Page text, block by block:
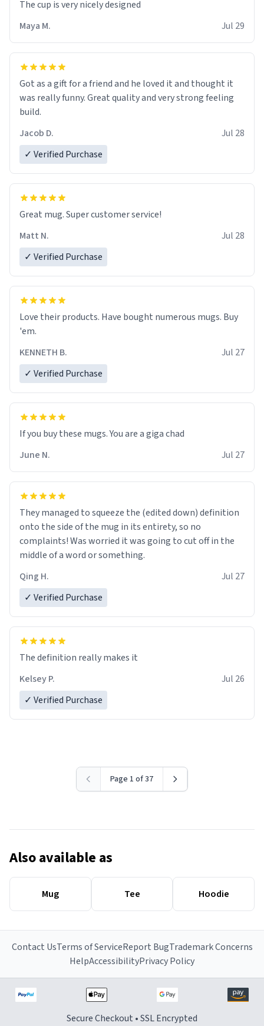
The cup is very nicely designed
Maya M.
Jul 29
Got as a gift for a friend and he loved it and thought it
was really funny. Great quality and very strong feeling
build.
Jacob D.
Jul 28
✓ Verified Purchase
Great mug. Super customer service!
Matt N.
Jul 28
✓ Verified Purchase
Love their products. Have bought numerous mugs. Buy
'em.
KENNETH B.
Jul 27
✓ Verified Purchase
June N.
Jul 27
They managed to squeeze the (edited down) definition
onto the side of the mug in its entirety, so no
complaints! Was worried it was going to cut off in the
middle of a word or something.
Qing H.
Jul 27
✓ Verified Purchase
The definition really makes it
Kelsey P.
Jul 26
✓ Verified Purchase
Page 1 of 37
Also available as
Mug Tee Hoodie
Contact UsTerms of ServiceReport BugTrademark Concerns
HelpAccessibilityPrivacy Policy
Secure Checkout • SSL Encrypted